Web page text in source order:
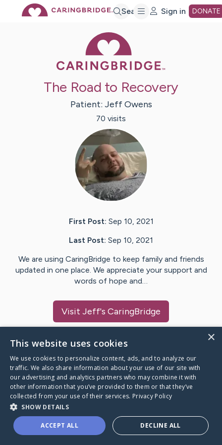
Search Sign in DONATE
The Road to Recovery
Patient: Jeff Owens
70 visits
First Post: Sep 10, 2021
Last Post: Sep 10, 2021
We are using CaringBridge to keep family and friends
updated in one place. We appreciate your support and
words of hope and…
Visit Jeff's CaringBridge
Caring Bridge dot org
A world where no one goes
through a health journey alone.
×
This website uses cookies
We use cookies to personalize content, ads, and to analyze our
traffic. We also share information about your use of our site with
our advertising and analytics partners who may combine it with
other information that you’ve provided to them or that they’ve
collected from your use of their services. Privacy Policy
SHOW DETAILS
ACCEPT ALL DECLINE ALL